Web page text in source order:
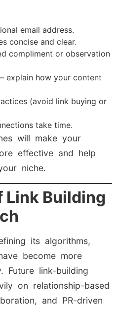
email address.
concise and clear.
compliment or observation
explain how your content
(avoid link buying or
take time.
will make your
effective and help
niche.
Link Building
its algorithms,
become more
Future link-building
on relationship-based
and PR-driven